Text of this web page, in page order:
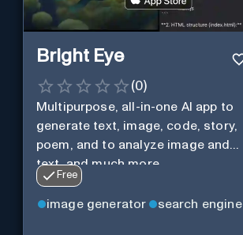
Bright Eye
(0)
Multipurpose, all-in-one AI app to
generate text, image, code, story,
poem, and to analyze image and
text, and much more.
Free
image generator search engine